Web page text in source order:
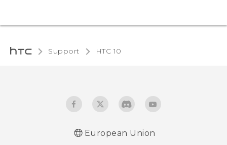
Support HTC 10‎
European Union